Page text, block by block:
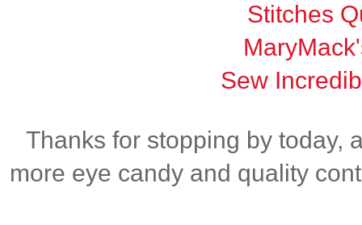
Stitches
Sew
Thanks for stopping by today,
more eye candy and quality